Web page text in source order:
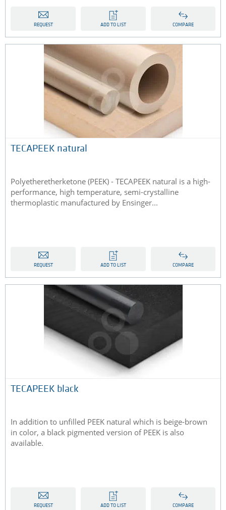
REQUEST ADD TO LIST COMPARE
TECAPEEK natural
Polyetheretherketone (PEEK) - TECAPEEK natural is a high-
performance, high temperature, semi-crystalline
thermoplastic manufactured by Ensinger...
REQUEST ADD TO LIST COMPARE
TECAPEEK black
In addition to unfilled PEEK natural which is beige-brown
in color, a black pigmented version of PEEK is also
available.
REQUEST ADD TO LIST COMPARE